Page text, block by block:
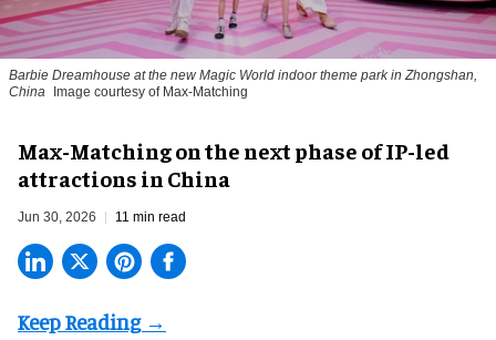
Barbie Dreamhouse at the new Magic World indoor theme park in Zhongshan,
China
Image courtesy of Max-Matching
Max-Matching on the next phase of IP-led
attractions in China
Jun 30, 2026 11 min read